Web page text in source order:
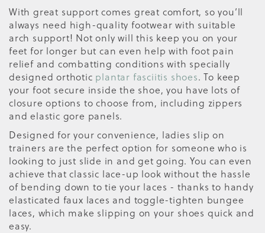
With great support comes great comfort, so you’ll
always need high-quality footwear with suitable
arch support! Not only will this keep you on your
feet for longer but can even help with foot pain
relief and combatting conditions with specially
designed orthotic plantar fasciitis shoes. To keep
your foot secure inside the shoe, you have lots of
closure options to choose from, including zippers
and elastic gore panels.
Designed for your convenience, ladies slip on
trainers are the perfect option for someone who is
looking to just slide in and get going. You can even
achieve that classic lace-up look without the hassle
of bending down to tie your laces - thanks to handy
elasticated faux laces and toggle-tighten bungee
laces, which make slipping on your shoes quick and
easy.